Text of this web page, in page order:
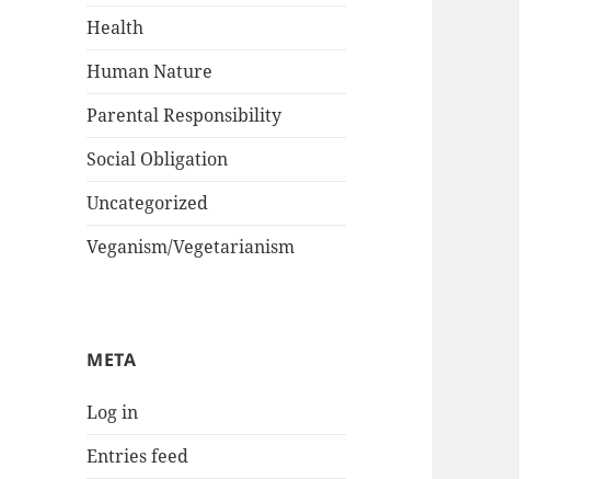
Health
Human Nature
Parental Responsibility
Social Obligation
Uncategorized
Veganism/Vegetarianism
META
Log in
Entries feed